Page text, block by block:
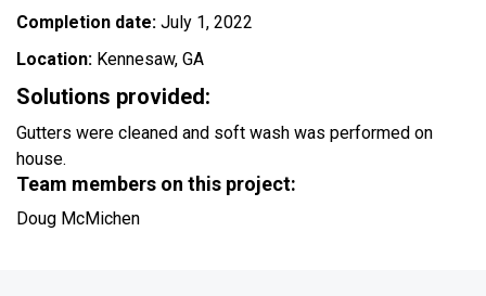
Completion date: July 1, 2022
Location: Kennesaw, GA
Solutions provided:
Gutters were cleaned and soft wash was performed on
house.
Team members on this project:
Doug McMichen